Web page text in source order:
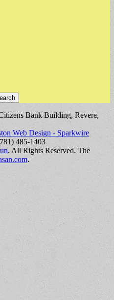
Bank Building, Revere,
Web Design - Sparkwire
485-1403
. All Rights Reserved. The
.